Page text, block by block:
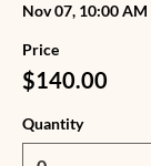
Nov 07, 10:00 AM
Price
$140.00
Quantity